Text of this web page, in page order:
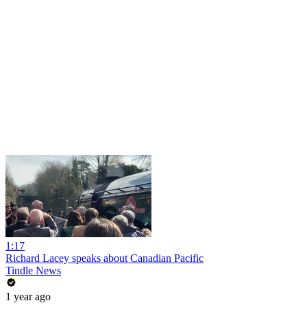
1:17
Richard Lacey speaks about Canadian Pacific
Tindle News
1 year ago